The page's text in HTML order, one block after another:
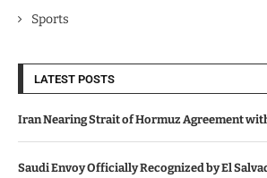
Sports
LATEST POSTS
Iran Nearing Strait of Hormuz Agreement
Saudi Envoy Officially Recognized by El